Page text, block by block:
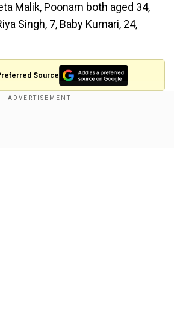
Malik, Poonam both aged 34,
Singh, 7, Baby Kumari, 24,
Source